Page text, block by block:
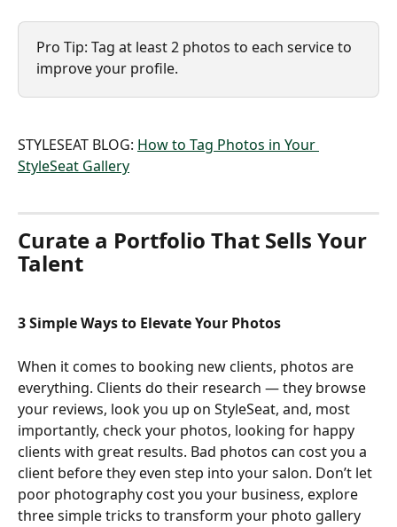
Pro Tip: Tag at least 2 photos to each service to
improve your profile.
STYLESEAT BLOG: How to Tag Photos in Your
StyleSeat Gallery
Curate a Portfolio That Sells Your
Talent
3 Simple Ways to Elevate Your Photos
When it comes to booking new clients, photos are
everything. Clients do their research — they browse
your reviews, look you up on StyleSeat, and, most
importantly, check your photos, looking for happy
clients with great results. Bad photos can cost you a
client before they even step into your salon. Don’t let
poor photography cost you your business, explore
three simple tricks to transform your photo gallery